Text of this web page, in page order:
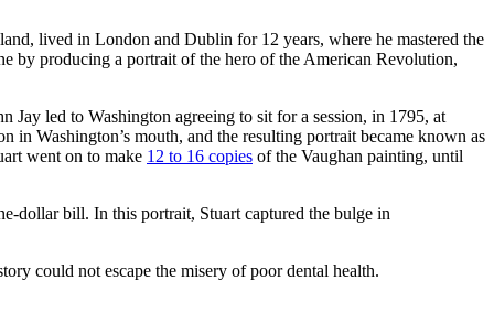
lived in London and Dublin for 12 years, where he mastered the
by producing a portrait of the hero of the American Revolution,
Jay led to Washington agreeing to sit for a session, in 1795, at
in Washington’s mouth, and the resulting portrait became known as
went on to make 12 to 16 copies of the Vaughan painting, until
dollar bill. In this portrait, Stuart captured the bulge in
could not escape the misery of poor dental health.